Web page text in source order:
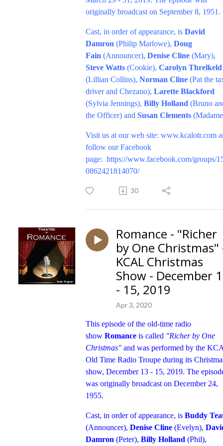
originally broadcast on September 8, 1951.
Cast, in order of appearance, is David
Damron (Philip Marlowe), Doug
Fain (Announcer), Denise Cline (Mary),
Steve Watts (Cookie), Carolyn Threlkeld
(Lillian Collins), Norman Cline (Pat the
driver and Chezano), Larette Blackford
(Sylvia Jennings), Billy Holland (Bruno
the Officer) and Susan Clements
Visit us at our web site: www.kcalotr.com
follow our Facebook
page: https://www.facebook.com/groups/
0862421814070/
30
Romance - "Richer
by One Christmas"
KCAL Christmas
Show - December
- 15, 2019
Apr 3, 2020
This episode of the old-time radio
show Romance is called "Richer by One
Christmas" and was performed by the
Old Time Radio Troupe during its
show, December 13 - 15, 2019. The
was originally broadcast on December 24,
1955.
Cast, in order of appearance, is Buddy
(Announcer), Denise Cline (Evelyn),
Damron (Peter), Billy Holland (Phil),